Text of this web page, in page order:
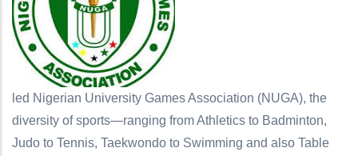
led Nigerian University Games Association (NUGA), the
diversity of sports—ranging from Athletics to Badminton,
Judo to Tennis, Taekwondo to Swimming and also Table